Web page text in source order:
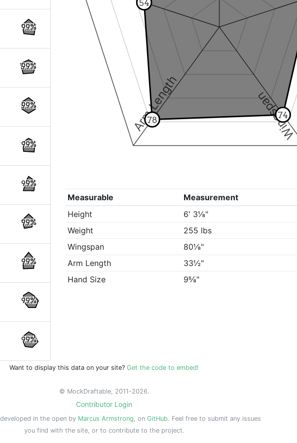
Wingspan
Arm Length 74
78
54
Measurable Measurement
Height
6' 3⅛"
Weight
255 lbs
Wingspan
80⅛"
Arm Length
33½"
Hand Size
9⅝"
99%
99%
99%
99%
99%
99%
99%
99%
99%
Want to display this data on your site? Get the code to embed!
© MockDraftable, 2011-2026.
Contributor Login
in the open by Marcus Armstrong, on GitHub. Feel free to submit any issues
you find with the site, or to contribute to the project.